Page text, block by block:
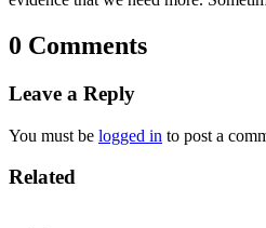
0 Comments
Leave a Reply
You must be logged in to post a
Related